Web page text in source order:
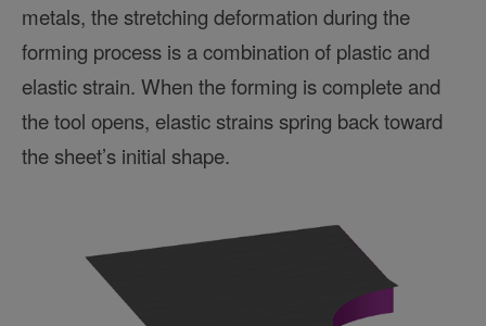
metals, the stretching deformation during the
forming process is a combination of plastic and
elastic strain. When the forming is complete and
the tool opens, elastic strains spring back toward
the sheet’s initial shape.